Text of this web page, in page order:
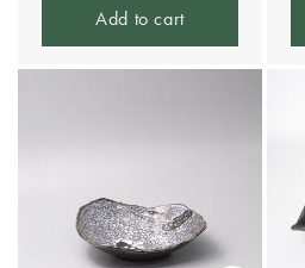
Add to cart